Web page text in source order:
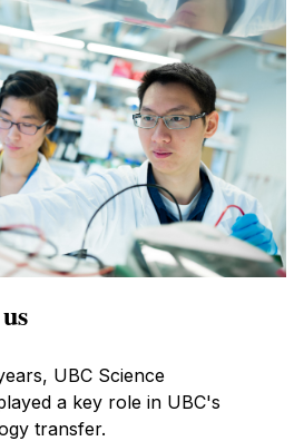
UBC Science
a key role in UBC's
transfer.